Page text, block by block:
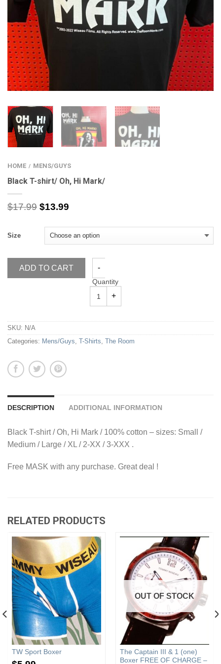
HOME / MENS/GUYS
Black T-shirt/ Oh, Hi Mark/
$17.99 $13.99
Size
ADD TO CART
Quantity
SKU: N/A
Categories: Mens/Guys, T-Shirts, The Room
DESCRIPTION ADDITIONAL INFORMATION
Black T-shirt / Oh, Hi Mark / 100% cotton – sizes: Small /
Medium / Large / XL / 2-XX / 3-XXX .
Free MASK with any purchase. Great deal !
RELATED PRODUCTS
TW Sport Boxer
OUT OF STOCK
The Captain III & 1 (one)
Boxer FREE OF CHARGE –